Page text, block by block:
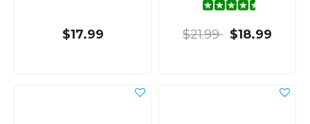
$17.99 $21.99 $18.99